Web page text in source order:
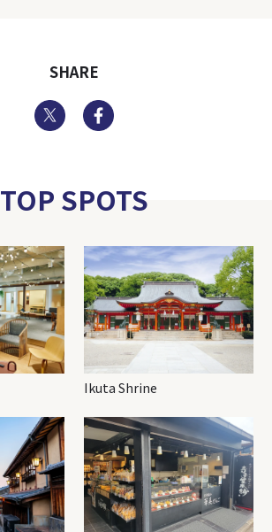
SHARE
Twitter
TOP SPOTS
Ikuta Shrine